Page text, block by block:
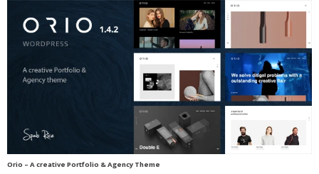
Orio – A creative Portfolio & Agency Theme